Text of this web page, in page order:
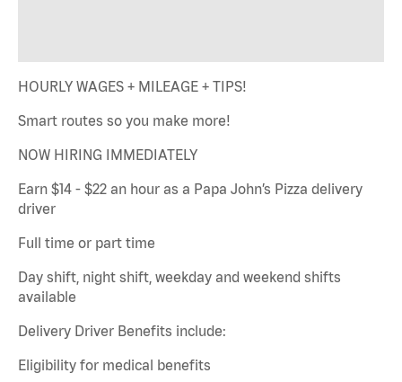
HOURLY WAGES + MILEAGE + TIPS!
Smart routes so you make more!
NOW HIRING IMMEDIATELY
Earn $14 - $22 an hour as a Papa John’s Pizza delivery
driver
Full time or part time
Day shift, night shift, weekday and weekend shifts
available
Delivery Driver Benefits include:
Eligibility for medical benefits